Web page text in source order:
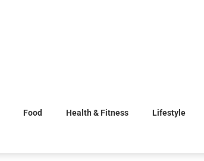
Food Health & Fitness Lifestyle